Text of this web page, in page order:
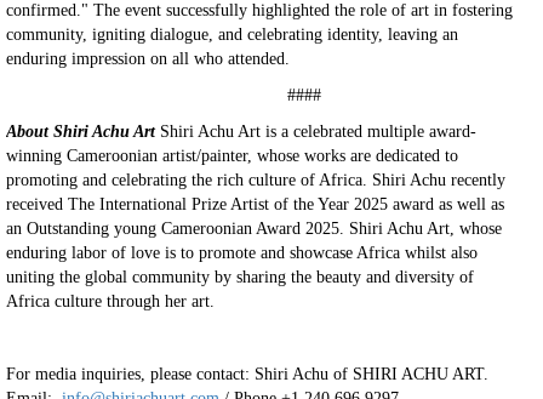
confirmed." The event successfully highlighted the role of art in fostering
community, igniting dialogue, and celebrating identity, leaving an
enduring impression on all who attended.
####
About Shiri Achu ArtShiri Achu Art is a celebrated multiple award-
winning Cameroonian artist/painter, whose works are dedicated to
promoting and celebrating the rich culture of Africa. Shiri Achu recently
received The International Prize Artist of the Year 2025 award as well as
an Outstanding young Cameroonian Award 2025. Shiri Achu Art, whose
enduring labor of love is to promote and showcase Africa whilst also
uniting the global community by sharing the beauty and diversity of
Africa culture through her art.
For media inquiries, please contact: Shiri Achu of SHIRI ACHU ART.